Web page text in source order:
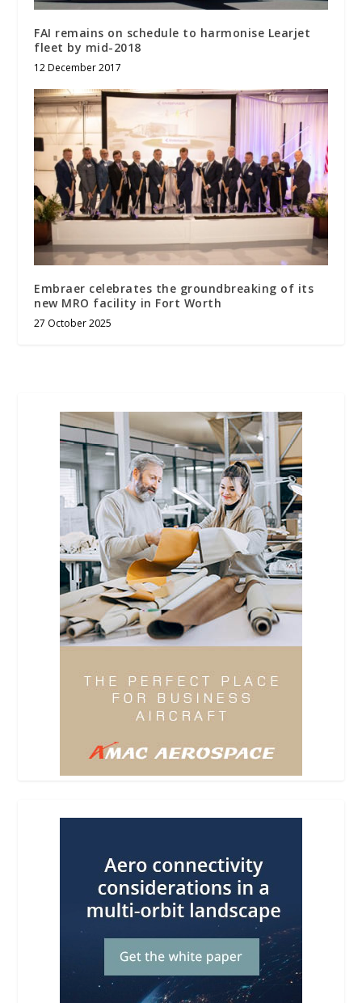
FAI remains on schedule to harmonise Learjet
fleet by mid-2018
12 December 2017
Embraer celebrates the groundbreaking of its
new MRO facility in Fort Worth
27 October 2025